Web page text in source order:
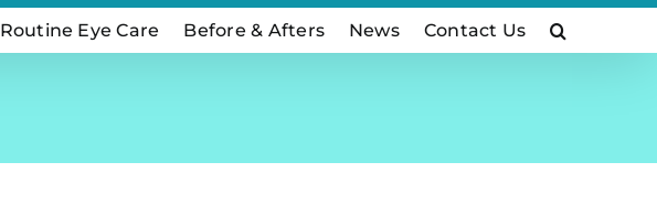
Routine Eye Care Before & Afters News Contact Us